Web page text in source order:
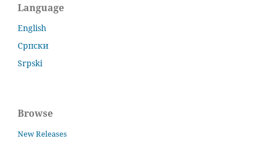
Language
English
Српски
Srpski
Browse
New Releases